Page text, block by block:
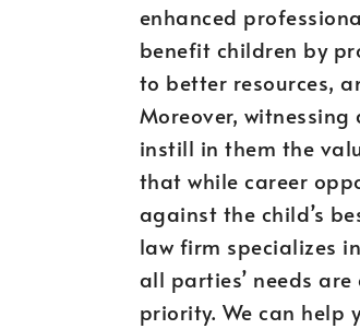
enhanced
benefit children by
to better resources,
Moreover,
instill in them the
that while career
against the child’s
law firm specializes
all parties’ needs
priority. We can help